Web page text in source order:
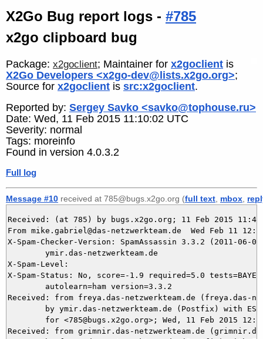
X2Go Bug report logs - #785
x2go clipboard bug
Package: x2goclient; Maintainer for x2goclient is
X2Go Developers <x2go-dev@lists.x2go.org>;
Source for x2goclient is src:x2goclient.
Reported by: Sergey Savko <savko@tophouse.ru>
Date: Wed, 11 Feb 2015 11:10:02 UTC
Severity: normal
Tags: moreinfo
Found in version 4.0.3.2
Full log
Message #10 received at 785@bugs.x2go.org (full text mbox
Received: (at 785) by bugs.x2go.org; 11 Feb 2015
From mike.gabriel@das-netzwerkteam.de  Wed Feb 11
X-Spam-Checker-Version: SpamAssassin 3.3.2 (2011-06-
X-Spam-Level:
X-Spam-Status: No, score=-1.9 required=5.0
Received: from freya.das-netzwerkteam.de (freya.das-
Received: from grimnir.das-netzwerkteam.de